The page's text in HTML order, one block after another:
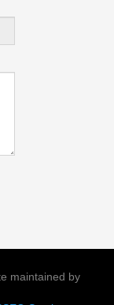
maintained by